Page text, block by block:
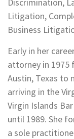
Litigation,
Business
Early in her
attorney in 1975
Austin, Texas to
arriving in the
Virgin Islands
until 1989. She
a sole